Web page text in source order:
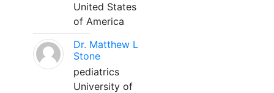
United States
of America
Dr. Matthew L
Stone
pediatrics
University of